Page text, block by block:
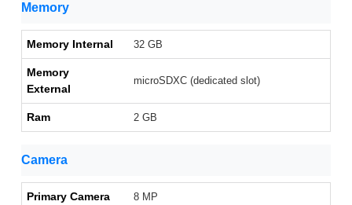
Memory
Memory Internal 32 GB
Memory
External
microSDXC (dedicated slot)
Ram 2 GB
Camera
Primary Camera 8 MP